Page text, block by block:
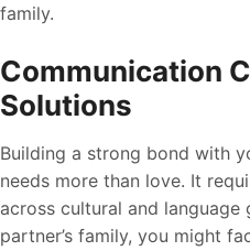
family.
Communication
Solutions
Building a strong bond with
needs more than love. It
across cultural and
partner’s family, you might